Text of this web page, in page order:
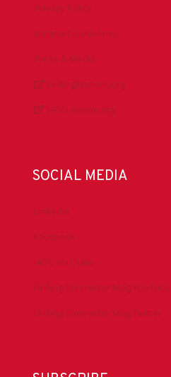
Privacy Policy
Antitrust Guidelines
Press & Media
DrillingMatters.org
IADCLexicon.org
SOCIAL MEDIA
LinkedIn
Facebook
IADC YouTube
Drilling Contractor Mag YouTube
Drilling Contractor Mag Twitter